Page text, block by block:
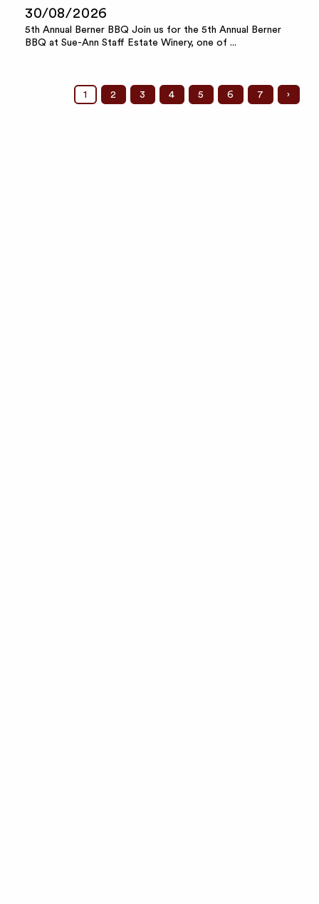
30/08/2026
5th Annual Berner BBQ Join us for the 5th Annual Berner
BBQ at Sue-Ann Staff Estate Winery, one of ...
1 2 3 4 5 6 7 ›